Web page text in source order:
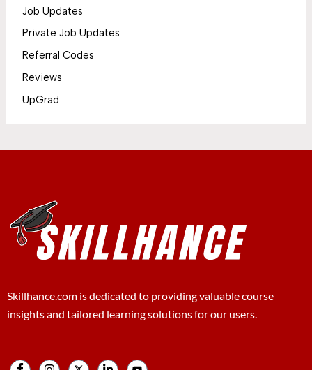
Job Updates
Private Job Updates
Referral Codes
Reviews
UpGrad
Skillhance.com is dedicated to providing valuable course
insights and tailored learning solutions for our users.